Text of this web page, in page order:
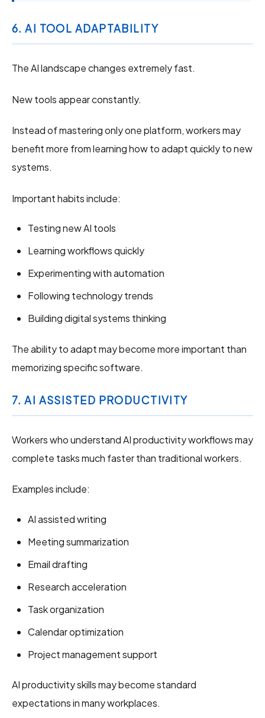
6. AI TOOL ADAPTABILITY
The AI landscape changes extremely fast.
New tools appear constantly.
Instead of mastering only one platform, workers may
benefit more from learning how to adapt quickly to new
systems.
Important habits include:
Testing new AI tools
Learning workflows quickly
Experimenting with automation
Following technology trends
Building digital systems thinking
The ability to adapt may become more important than
memorizing specific software.
7. AI ASSISTED PRODUCTIVITY
Workers who understand AI productivity workflows may
complete tasks much faster than traditional workers.
Examples include:
AI assisted writing
Meeting summarization
Email drafting
Research acceleration
Task organization
Calendar optimization
Project management support
AI productivity skills may become standard
expectations in many workplaces.